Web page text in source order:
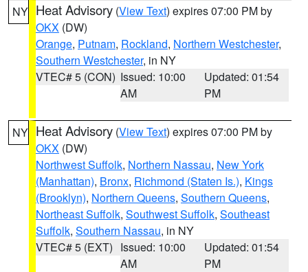
NY Heat Advisory (View Text) expires 07:00 PM by
OKX (DW)
Orange, Putnam, Rockland, Northern Westchester,
Southern Westchester, in NY
VTEC# 5 (CON) Issued: 10:00
AM
Updated: 01:54
PM
NY Heat Advisory (View Text) expires 07:00 PM by
OKX (DW)
Northwest Suffolk, Northern Nassau, New York
(Manhattan), Bronx, Richmond (Staten Is.), Kings
(Brooklyn), Northern Queens, Southern Queens,
Northeast Suffolk, Southwest Suffolk, Southeast
Suffolk, Southern Nassau, in NY
VTEC# 5 (EXT) Issued: 10:00
AM
Updated: 01:54
PM